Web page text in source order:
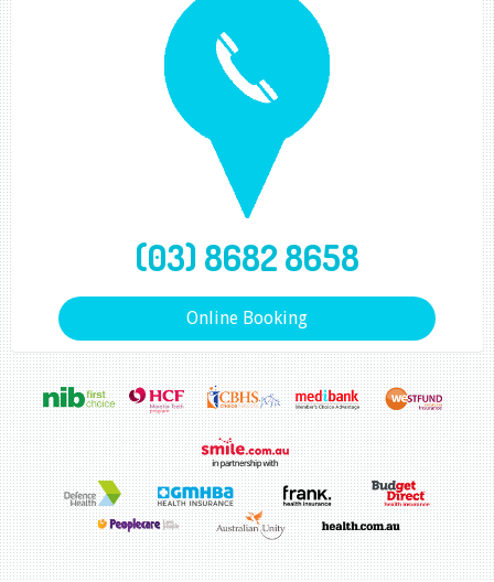
(03) 8682 8658
Online Booking